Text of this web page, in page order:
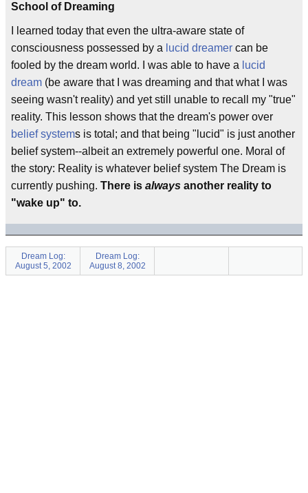
School of Dreaming
I learned today that even the ultra-aware state of
consciousness possessed by a lucid dreamer can be
fooled by the dream world. I was able to have a lucid
dream (be aware that I was dreaming and that what I was
seeing wasn't reality) and yet still unable to recall my "true"
reality. This lesson shows that the dream's power over
belief systems is total; and that being "lucid" is just another
belief system--albeit an extremely powerful one. Moral of
the story: Reality is whatever belief system The Dream is
currently pushing. There is always another reality to
"wake up" to.
Dream Log:
August 5, 2002
Dream Log:
August 8, 2002